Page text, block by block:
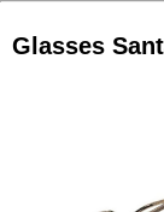
Glasses